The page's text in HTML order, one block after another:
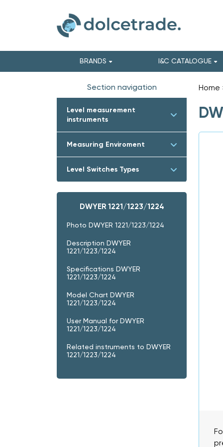
BRANDS I&C CATALOGUE
Section navigation
Level measurement
instruments
Measuring Enviroment
Level Switches Types
DWYER 1221/1223/1224
Photo DWYER 1221/1223/1224
Description DWYER
1221/1223/1224
Specifications DWYER
1221/1223/1224
Model Chart DWYER
1221/1223/1224
User Manual for DWYER
1221/1223/1224
Related instruments to DWYER
1221/1223/1224
Home